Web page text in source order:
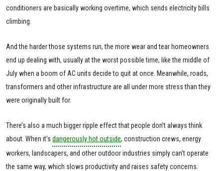
conditioners are basically working overtime, which sends electricity bills
climbing.
And the harder those systems run, the more wear and tear homeowners
end up dealing with, usually at the worst possible time, like the middle of
July when a boom of AC units decide to quit at once. Meanwhile, roads,
transformers and other infrastructure are all under more stress than they
were originally built for.
There’s also a much bigger ripple effect that people don’t always think
about. When it’s dangerously hot outside, construction crews, energy
workers, landscapers, and other outdoor industries simply can’t operate
the same way, which slows productivity and raises safety concerns.